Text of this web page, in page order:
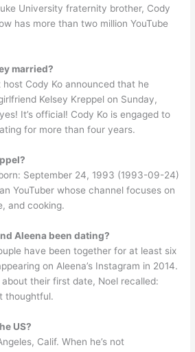
University fraternity brother, Cody
has more than two million YouTube
married?
host Cody Ko announced that he
Kelsey Kreppel on Sunday,
It’s official! Cody Ko is engaged to
for more than four years.
September 24, 1993 (1993-09-24)
YouTuber whose channel focuses on
and cooking.
Aleena been dating?
have been together for at least six
on Aleena’s Instagram in 2014.
their first date, Noel recalled:
thoughtful.
US?
Calif. When he’s not